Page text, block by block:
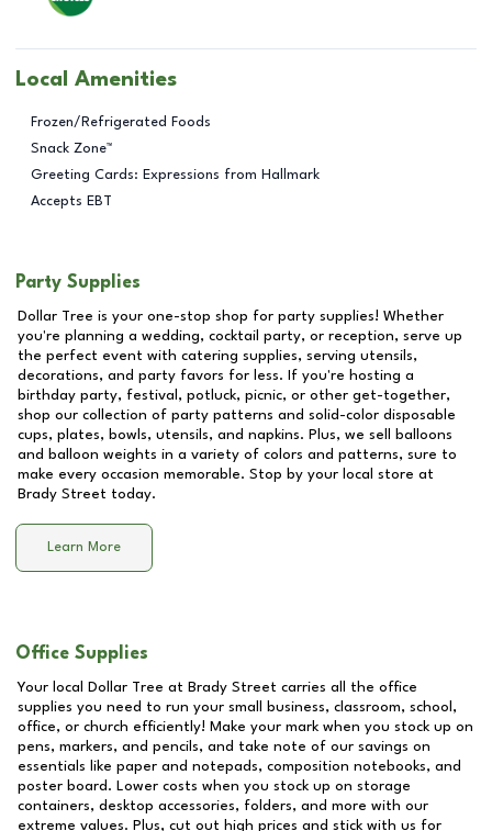
Local Amenities
Frozen/Refrigerated Foods
Snack Zone™
Greeting Cards: Expressions from Hallmark
Accepts EBT
Party Supplies
Dollar Tree is your one-stop shop for party supplies! Whether
you're planning a wedding, cocktail party, or reception, serve up
the perfect event with catering supplies, serving utensils,
decorations, and party favors for less. If you're hosting a
birthday party, festival, potluck, picnic, or other get-together,
shop our collection of party patterns and solid-color disposable
cups, plates, bowls, utensils, and napkins. Plus, we sell balloons
and balloon weights in a variety of colors and patterns, sure to
make every occasion memorable. Stop by your local store at
Brady Street today.
Learn More
Office Supplies
Your local Dollar Tree at Brady Street carries all the office
supplies you need to run your small business, classroom, school,
office, or church efficiently! Make your mark when you stock up on
pens, markers, and pencils, and take note of our savings on
essentials like paper and notepads, composition notebooks, and
poster board. Lower costs when you stock up on storage
containers, desktop accessories, folders, and more with our
extreme values. Plus, cut out high prices and stick with us for